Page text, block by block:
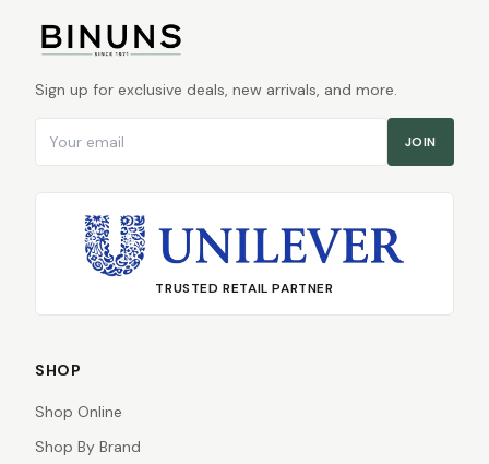
Sign up for exclusive deals, new arrivals, and more.
JOIN
TRUSTED RETAIL PARTNER
SHOP
Shop Online
Shop By Brand